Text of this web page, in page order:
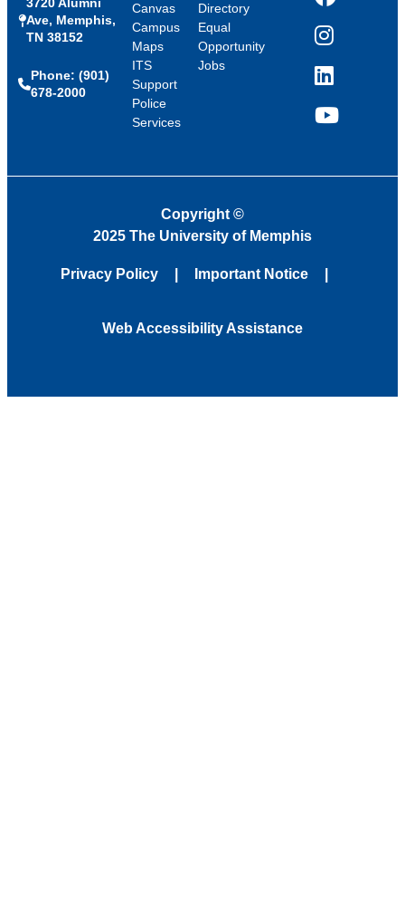
Ave, Memphis,
TN 38152
Phone: (901)
678-2000
Canvas
Campus
Maps
ITS
Support
Police
Services
Directory
Equal
Opportunity
Jobs
Facebook
Instagram
LinkedIn
YouTube
Copyright ©
2025 The University of Memphis
Privacy Policy Important Notice
Web Accessibility Assistance